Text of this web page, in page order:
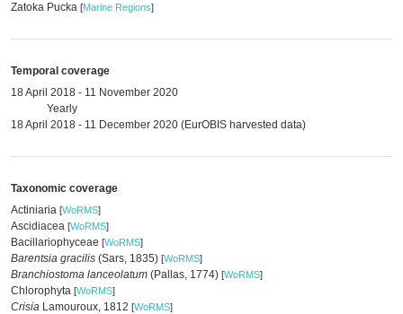
Zatoka Pucka [Marine Regions]
Temporal coverage
18 April 2018 - 11 November 2020
Yearly
18 April 2018 - 11 December 2020 (EurOBIS harvested data)
Taxonomic coverage
Actiniaria [WoRMS]
Ascidiacea [WoRMS]
Bacillariophyceae [WoRMS]
Barentsia gracilis (Sars, 1835) [WoRMS]
Branchiostoma lanceolatum (Pallas, 1774) [WoRMS]
Chlorophyta [WoRMS]
Crisia Lamouroux, 1812 [WoRMS]